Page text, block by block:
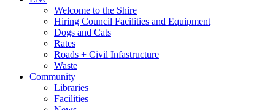
Welcome to the Shire
Hiring Council Facilities and Equipment
Dogs and Cats
Rates
Roads + Civil Infastructure
Waste
Community
Libraries
Facilities